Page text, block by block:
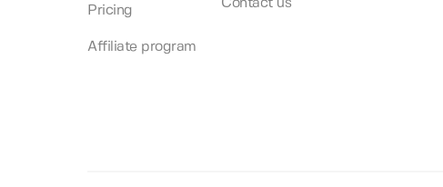
Pricing
Affiliate program
Contact us